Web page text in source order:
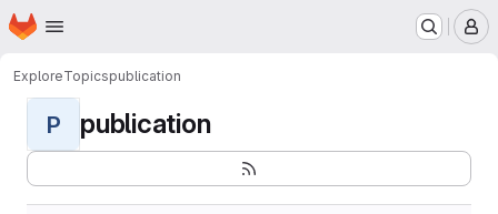
Skip to main content
Homepage
ExploreTopicspublication
P publication